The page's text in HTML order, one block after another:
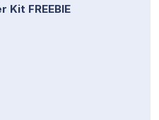
Kit FREEBIE